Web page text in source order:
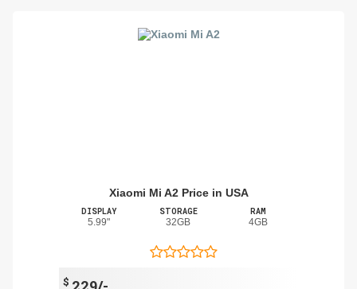
Xiaomi Mi A2 Price in USA
DISPLAY
5.99"
STORAGE
32GB
RAM
4GB
$